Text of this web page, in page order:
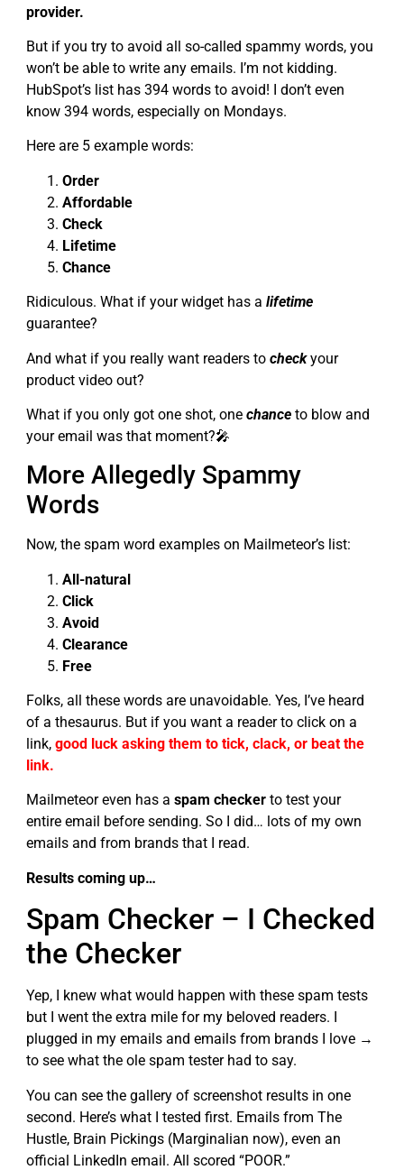
provider.
But if you try to avoid all so-called spammy words, you
won’t be able to write any emails. I’m not kidding.
HubSpot’s list has 394 words to avoid! I don’t even
know 394 words, especially on Mondays.
Here are 5 example words:
Order
Affordable
Check
Lifetime
Chance
Ridiculous. What if your widget has a lifetime
guarantee?
And what if you really want readers to checkyour
product video out?
What if you only got one shot, one chance to blow and
your email was that moment?🎤
More Allegedly Spammy
Words
Now, the spam word examples on Mailmeteor’s list:
All-natural
Click
Avoid
Clearance
Free
Folks, all these words are unavoidable. Yes, I’ve heard
of a thesaurus. But if you want a reader to click on a
link, good luck asking them to tick, clack, or beat the
link.
Mailmeteor even has a spam checker to test your
entire email before sending. So I did… lots of my own
emails and from brands that I read.
Results coming up…
Spam Checker – I Checked
the Checker
Yep, I knew what would happen with these spam tests
but I went the extra mile for my beloved readers. I
plugged in my emails and emails from brands I love →
to see what the ole spam tester had to say.
You can see the gallery of screenshot results in one
second. Here’s what I tested first. Emails from The
Hustle, Brain Pickings (Marginalian now), even an
official LinkedIn email. All scored “POOR.”